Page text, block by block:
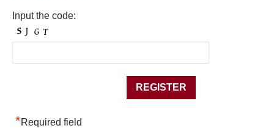
Input the code:
*Required field